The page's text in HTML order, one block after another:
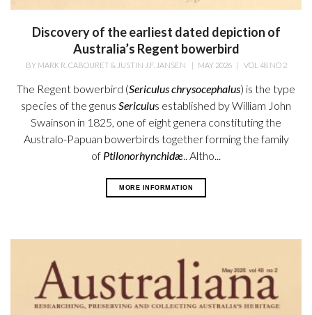
Discovery of the earliest dated depiction of
Australia’s Regent bowerbird
BY MARK R. CABOURET & JUSTIN J.F. JANSEN | MAY 2026| VOL 48 NO 2
The Regent bowerbird (Sericulus chrysocephalus) is the type
species of the genus Sericulus established by William John
Swainson in 1825, one of eight genera constituting the
Australo-Papuan bowerbirds together forming the family
of Ptilonorhynchidæ.. Altho...
MORE INFORMATION